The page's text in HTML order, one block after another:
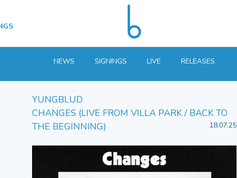
NEWS SIGNINGS LIVE RELEASES
YUNGBLUD
CHANGES (LIVE FROM VILLA PARK / BACK TO
THE BEGINNING)
18.07.25